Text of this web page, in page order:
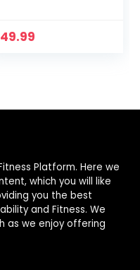
4 Pack
49.99
Platform. Here we
which you will like
you the best
and Fitness. We
as we enjoy offering